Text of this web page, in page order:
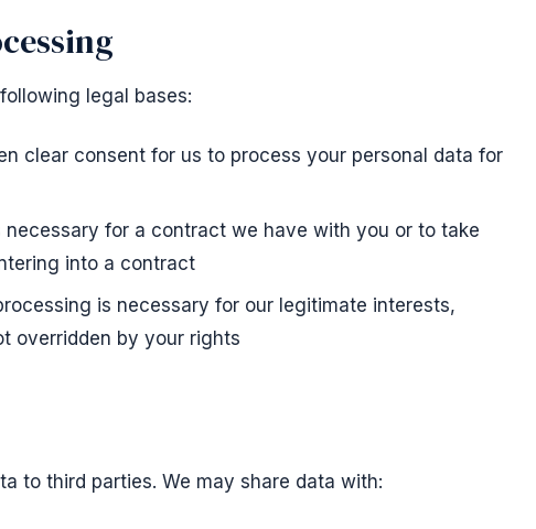
legal bases:
clear consent for us to process your personal data for
necessary for a contract we have with you or to take
into a contract
is necessary for our legitimate interests,
overridden by your rights
to third parties. We may share data with: